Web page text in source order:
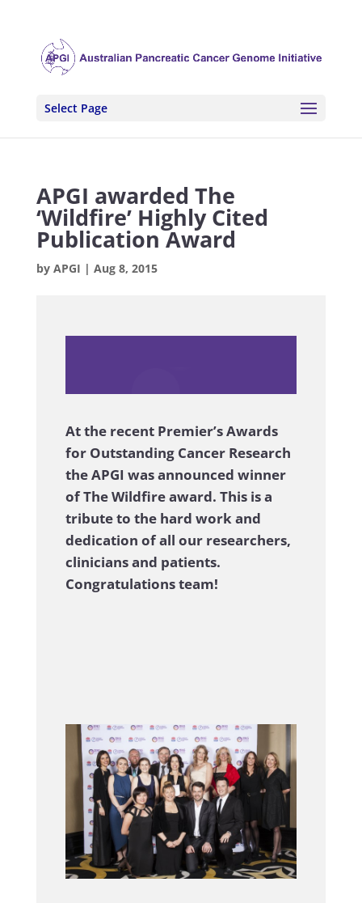
Select Page
APGI awarded The
‘Wildfire’ Highly Cited
Publication Award
by APGI | Aug 8, 2015
At the recent Premier’s Awards
for Outstanding Cancer Research
the APGI was announced winner
of The Wildfire award. This is a
tribute to the hard work and
dedication of all our researchers,
clinicians and patients.
Congratulations team!